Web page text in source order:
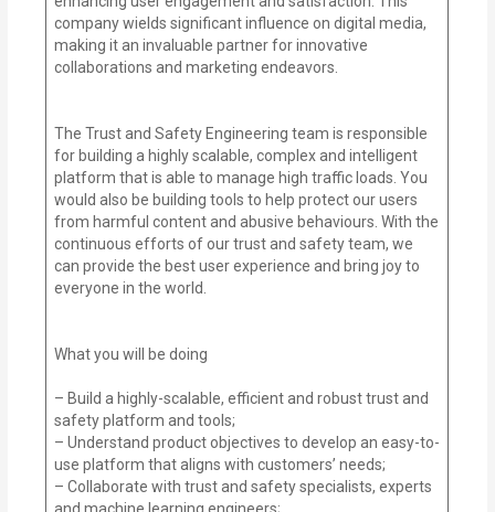
company wields significant influence on digital media,
making it an invaluable partner for innovative
collaborations and marketing endeavors.
The Trust and Safety Engineering team is responsible
for building a highly scalable, complex and intelligent
platform that is able to manage high traffic loads. You
would also be building tools to help protect our users
from harmful content and abusive behaviours. With the
continuous efforts of our trust and safety team, we
can provide the best user experience and bring joy to
everyone in the world.
What you will be doing
– Build a highly-scalable, efficient and robust trust and
safety platform and tools;
– Understand product objectives to develop an easy-to-
use platform that aligns with customers’ needs;
– Collaborate with trust and safety specialists, experts
and machine learning engineers;